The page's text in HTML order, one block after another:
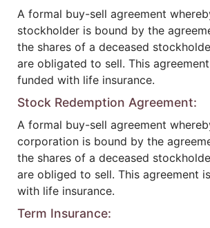
A formal buy-sell agreement
stockholder is bound by the
the shares of a deceased
are obligated to sell. This
funded with life insurance.
Stock Redemption Agreement:
A formal buy-sell agreement
corporation is bound by the
the shares of a deceased
are obliged to sell. This agreement
with life insurance.
Term Insurance: